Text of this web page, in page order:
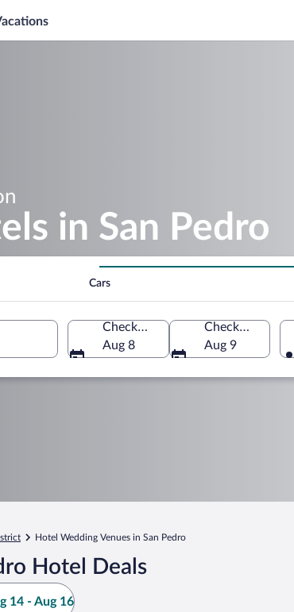
in San Pedro
Cars
Check-in
Aug 8
Check-out
Aug 9
Hotel Wedding Venues in San Pedro
Hotel Deals
14 - Aug 16